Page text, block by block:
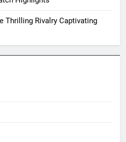
Thrilling Rivalry Captivating